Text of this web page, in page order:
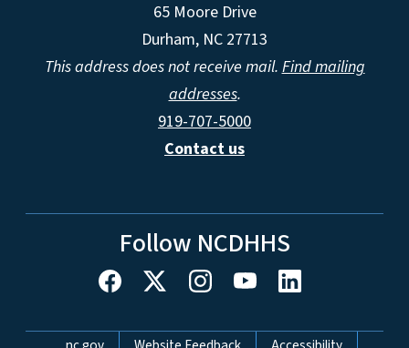
65 Moore Drive
Durham, NC 27713
This address does not receive mail.Find mailing
addresses.
919-707-5000
Contact us
Follow NCDHHS